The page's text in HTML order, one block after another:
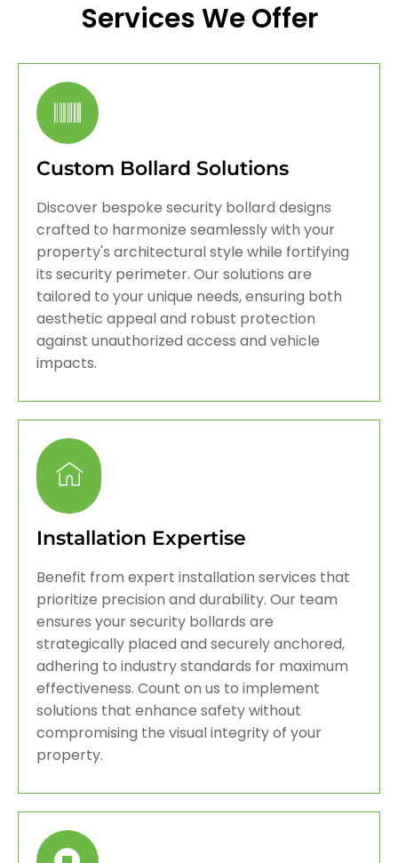
Services We Offer
Custom Bollard Solutions
Discover bespoke security bollard designs
crafted to harmonize seamlessly with your
property's architectural style while fortifying
its security perimeter. Our solutions are
tailored to your unique needs, ensuring both
aesthetic appeal and robust protection
against unauthorized access and vehicle
impacts.
Installation Expertise
Benefit from expert installation services that
prioritize precision and durability. Our team
ensures your security bollards are
strategically placed and securely anchored,
adhering to industry standards for maximum
effectiveness. Count on us to implement
solutions that enhance safety without
compromising the visual integrity of your
property.